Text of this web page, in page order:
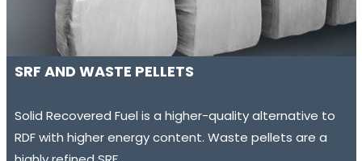
SRF AND WASTE PELLETS
Solid Recovered Fuel is a higher-quality alternative to
RDF with higher energy content. Waste pellets are a